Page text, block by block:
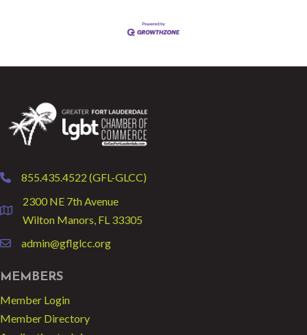
phone855.435.4522 (GFL-GLCC)
location
2300 NE 7th Avenue
Wilton Manors, FL 33305
emailadmin@gflglcc.org
MEMBERS
Member Login
Member Directory